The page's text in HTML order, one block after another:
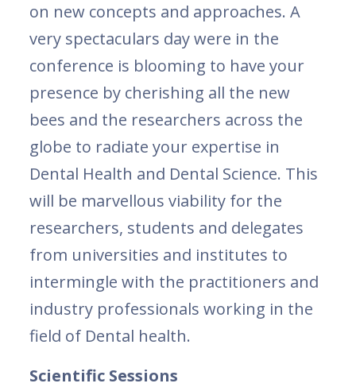
on new concepts and approaches. A
very spectaculars day were in the
conference is blooming to have your
presence by cherishing all the new
bees and the researchers across the
globe to radiate your expertise in
Dental Health and Dental Science. This
will be marvellous viability for the
researchers, students and delegates
from universities and institutes to
intermingle with the practitioners and
industry professionals working in the
field of Dental health.
Scientific Sessions